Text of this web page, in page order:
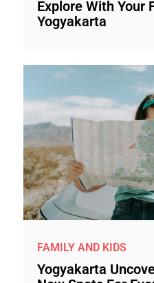
Explore With Your
Yogyakarta
FAMILY AND KIDS
Yogyakarta